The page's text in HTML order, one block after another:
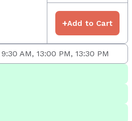
+Add to Cart
AM, 13:00 PM, 13:30 PM